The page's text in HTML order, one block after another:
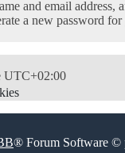
and email address,
a new password for
UTC+02:00
® Forum Software ©